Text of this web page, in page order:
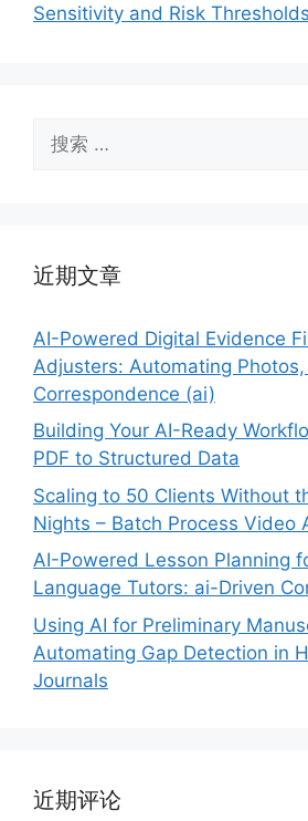
Sensitivity and Risk Thresholds
索：
近期文章
AI-Powered Digital Evidence
Adjusters: Automating
Correspondence (ai)
Building Your AI-Ready
PDF to Structured Data
Scaling to 50 Clients Without
Nights – Batch Process Video
AI-Powered Lesson Planning
Language Tutors: ai-Driven
Using AI for Preliminary
Automating Gap Detection in
Journals
近期评论